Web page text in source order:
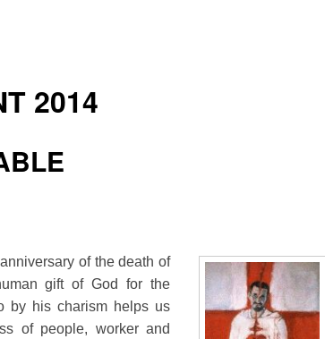
2014
of the death of
gift of God for the
by his charism helps us
of people, worker and